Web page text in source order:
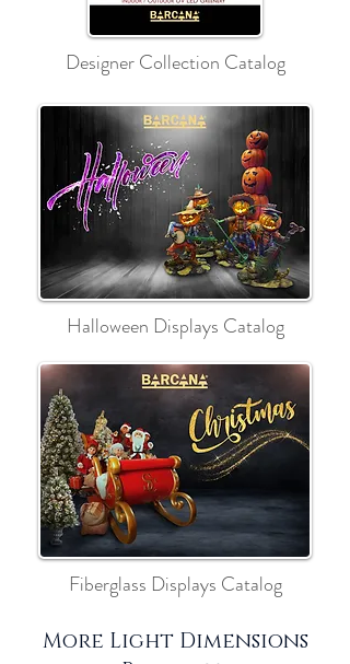
Designer Collection Catalog
Halloween Displays Catalog
Fiberglass Displays Catalog
More Light Dimensions